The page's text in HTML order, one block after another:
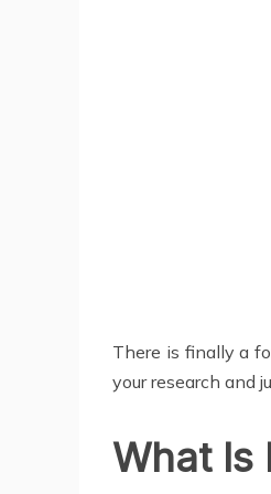
There is finally a
your research and
What Is